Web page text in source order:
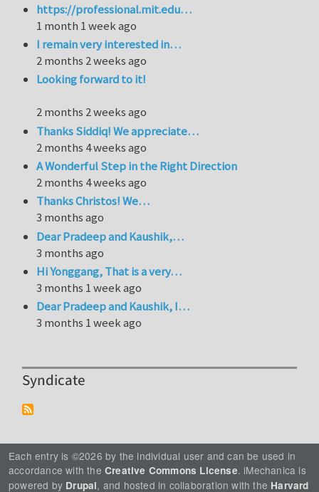
https://professional.mit.edu…
1 month 1 week ago
I remain very interested in…
2 months 2 weeks ago
Looking forward to it!
2 months 2 weeks ago
Thanks Siddiq! We appreciate…
2 months 4 weeks ago
A Wonderful Step in the Right Direction
2 months 4 weeks ago
Thanks Christos! We…
3 months ago
Dear Pradeep and Kaushik,…
3 months ago
Hi Yonggang, That is a very…
3 months 1 week ago
Dear Pradeep and Kaushik, I…
3 months 1 week ago
Syndicate
Each entry is ©2026 by the individual user and can be used in
accordance with the Creative Commons License. iMechanica is
powered by Drupal, and hosted in collaboration with the Harvard